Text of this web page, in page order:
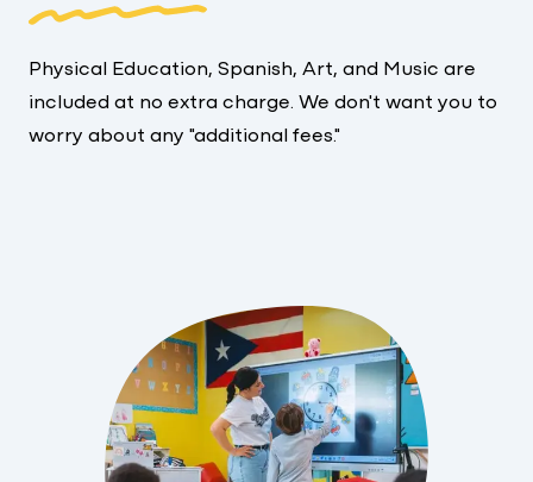
Physical Education, Spanish, Art, and Music are
included at no extra charge. We don't want you to
worry about any "additional fees."